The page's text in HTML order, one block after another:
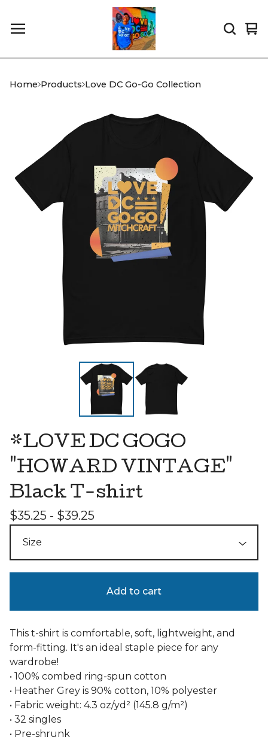
0
Home Products Love DC Go-Go Collection
*LOVE DC GOGO
"HOWARD VINTAGE"
Black T-shirt
$35.25 - $39.25
Add to cart
This t-shirt is comfortable, soft, lightweight, and
form-fitting. It's an ideal staple piece for any
wardrobe!
• 100% combed ring-spun cotton
• Heather Grey is 90% cotton, 10% polyester
• Fabric weight: 4.3 oz/yd² (145.8 g/m²)
• 32 singles
• Pre-shrunk